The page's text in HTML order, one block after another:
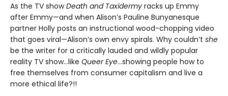
As the TV showDeath and Taxidermy racks up Emmy
after Emmy—and when Alison’s Pauline Bunyanesque
partner Holly posts an instructional wood-chopping video
that goes viral—Alison’s own envy spirals. Why couldn’t she
be the writer for a critically lauded and wildly popular
reality TV show…like Queer Eye...showing people how to
free themselves from consumer capitalism and live a
more ethical life?!!